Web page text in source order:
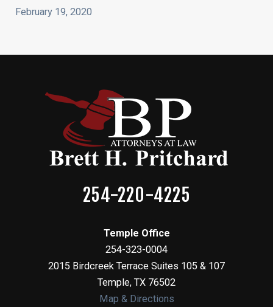
February 19, 2020
254-220-4225
Temple Office
254-323-0004
2015 Birdcreek Terrace Suites 105 & 107
Temple, TX 76502
Map & Directions